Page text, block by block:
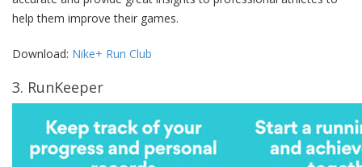
help them improve their games.
Download: Nike+ Run Club
3. RunKeeper